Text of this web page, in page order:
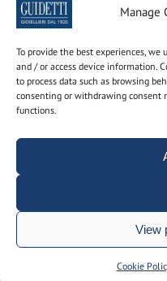
Manage
To provide the best experiences, we
and / or access device information.
to process data such as browsing
consenting or withdrawing consent
functions.
View
Cookie
Discover our online shop
Create your own solitaire
Create your Eternity Ring
Discover our vintage jewels
Terms and Conditions